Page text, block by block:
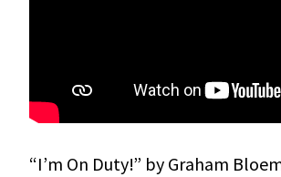
“I’m On Duty!” by Graham